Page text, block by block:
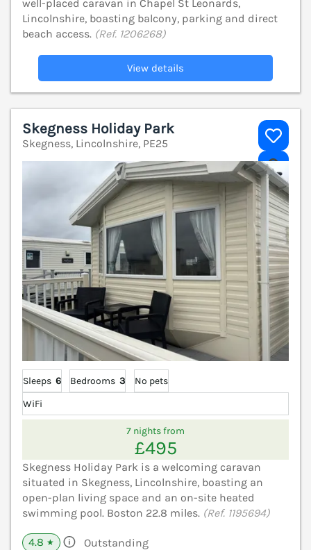
well-placed caravan in Chapel St Leonards,
Lincolnshire, boasting balcony, parking and direct
beach access. (Ref. 1206268)
View details
Skegness Holiday Park
Skegness, Lincolnshire, PE25
Sleeps 6 Bedrooms 3
No pets
WiFi
7 nights from
£495
Skegness Holiday Park is a welcoming caravan
situated in Skegness, Lincolnshire, boasting an
open-plan living space and an on-site heated
swimming pool. Boston 22.8 miles. (Ref. 1195694)
4.8 ★ Outstanding